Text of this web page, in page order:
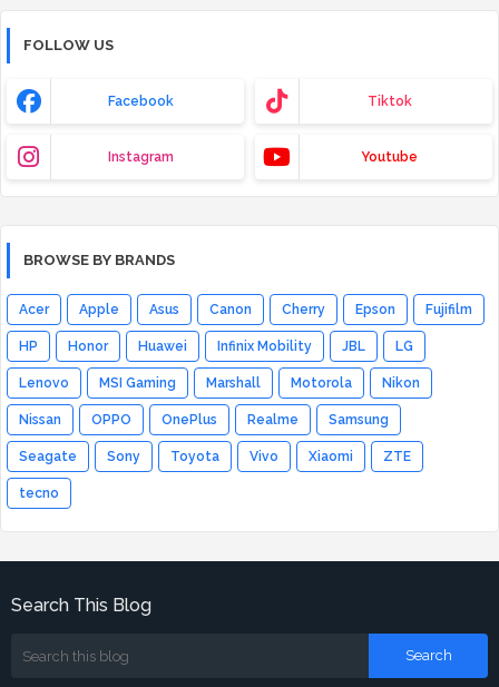
FOLLOW US
Facebook Tiktok
Instagram Youtube
BROWSE BY BRANDS
Acer Apple Asus Canon Cherry Epson Fujifilm
HP Honor Huawei Infinix Mobility JBL LG
Lenovo MSI Gaming Marshall Motorola Nikon
Nissan OPPO OnePlus Realme Samsung
Seagate Sony Toyota Vivo Xiaomi ZTE
tecno
Search This Blog